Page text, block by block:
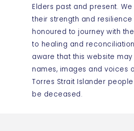
Elders past and present.
their strength and
honoured to journey with
to healing and
aware that this website
names, images and voices
Torres Strait Islander
be deceased.